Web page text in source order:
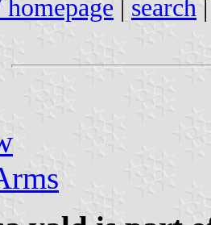
| search